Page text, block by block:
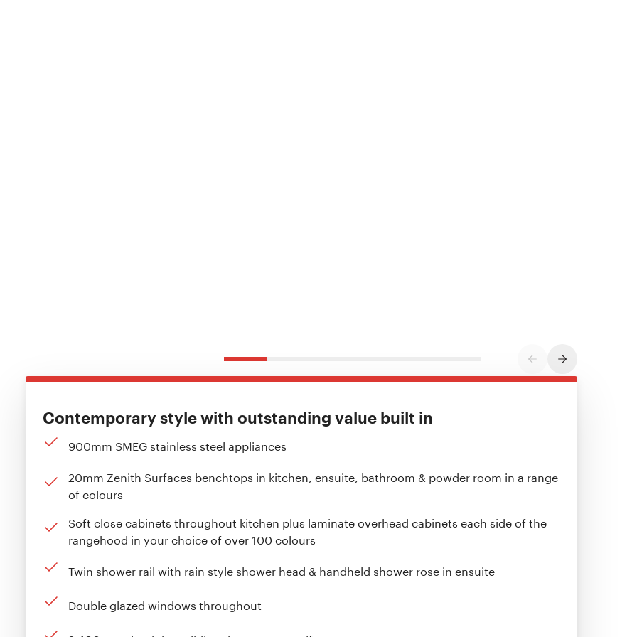
PREVIOUS SLIDE
NEXT SLIDE
Contemporary style with outstanding value built in
900mm SMEG stainless steel appliances
20mm Zenith Surfaces benchtops in kitchen, ensuite, bathroom & powder room in a range
of colours
Soft close cabinets throughout kitchen plus laminate overhead cabinets each side of the
rangehood in your choice of over 100 colours
Twin shower rail with rain style shower head & handheld shower rose in ensuite
Double glazed windows throughout